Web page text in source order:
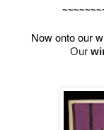
Now onto our
Our